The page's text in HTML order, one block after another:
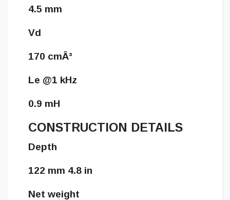
4.5 mm
Vd
170 cmÂ³
Le @1 kHz
0.9 mH
CONSTRUCTION DETAILS
Depth
122 mm 4.8 in
Net weight